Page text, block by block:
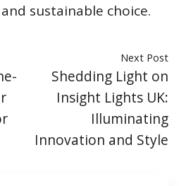
sustainable choice.
Next Post
Shedding Light on
Insight Lights UK:
Illuminating
Innovation and Style